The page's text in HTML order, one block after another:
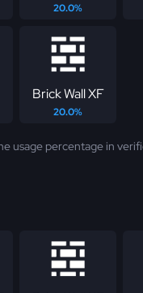
20.0%
Brick Wall XF
20.0%
usage percentage in